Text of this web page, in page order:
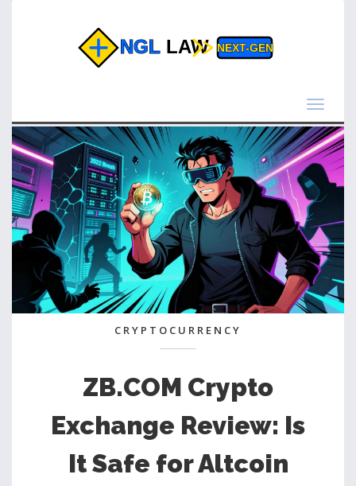
Toggle
CRYPTOCURRENCY
ZB.COM Crypto
Exchange Review: Is
It Safe for Altcoin